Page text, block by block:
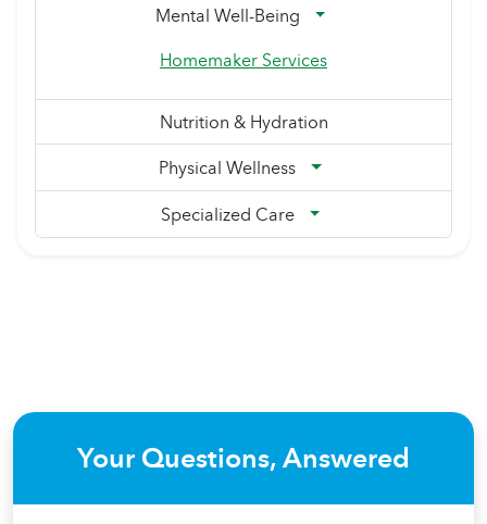
Mental Well-Being
Homemaker Services
Nutrition & Hydration
Physical Wellness
Specialized Care
Your Questions, Answered